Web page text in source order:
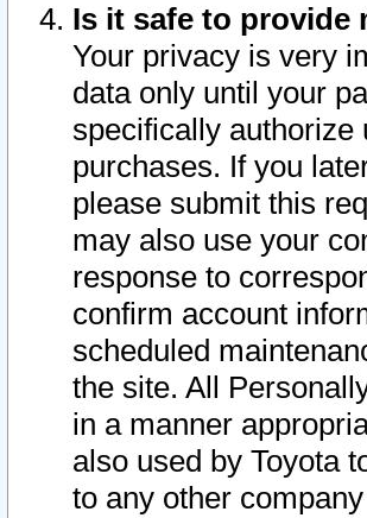
Is it safe to provide
Your privacy is very
data only until your
specifically authorize
purchases. If you
please submit this
may also use your
response to
confirm account
scheduled
the site. All
in a manner
also used by Toyota
to any other